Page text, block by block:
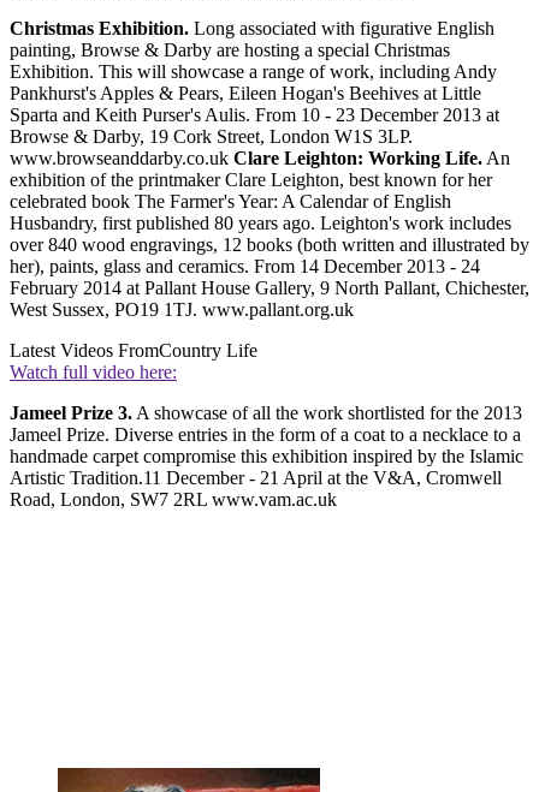
Christmas Exhibition. Long associated with figurative English
painting, Browse & Darby are hosting a special Christmas
Exhibition. This will showcase a range of work, including Andy
Pankhurst's Apples & Pears, Eileen Hogan's Beehives at Little
Sparta and Keith Purser's Aulis. From 10 - 23 December 2013 at
Browse & Darby, 19 Cork Street, London W1S 3LP.
www.browseanddarby.co.uk Clare Leighton: Working Life. An
exhibition of the printmaker Clare Leighton, best known for her
celebrated book The Farmer's Year: A Calendar of English
Husbandry, first published 80 years ago. Leighton's work includes
over 840 wood engravings, 12 books (both written and illustrated by
her), paints, glass and ceramics. From 14 December 2013 - 24
February 2014 at Pallant House Gallery, 9 North Pallant, Chichester,
West Sussex, PO19 1TJ. www.pallant.org.uk
Latest Videos FromCountry Life
Watch full video here:
Jameel Prize 3. A showcase of all the work shortlisted for the 2013
Jameel Prize. Diverse entries in the form of a coat to a necklace to a
handmade carpet compromise this exhibition inspired by the Islamic
Artistic Tradition.11 December - 21 April at the V&A, Cromwell
Road, London, SW7 2RL www.vam.ac.uk